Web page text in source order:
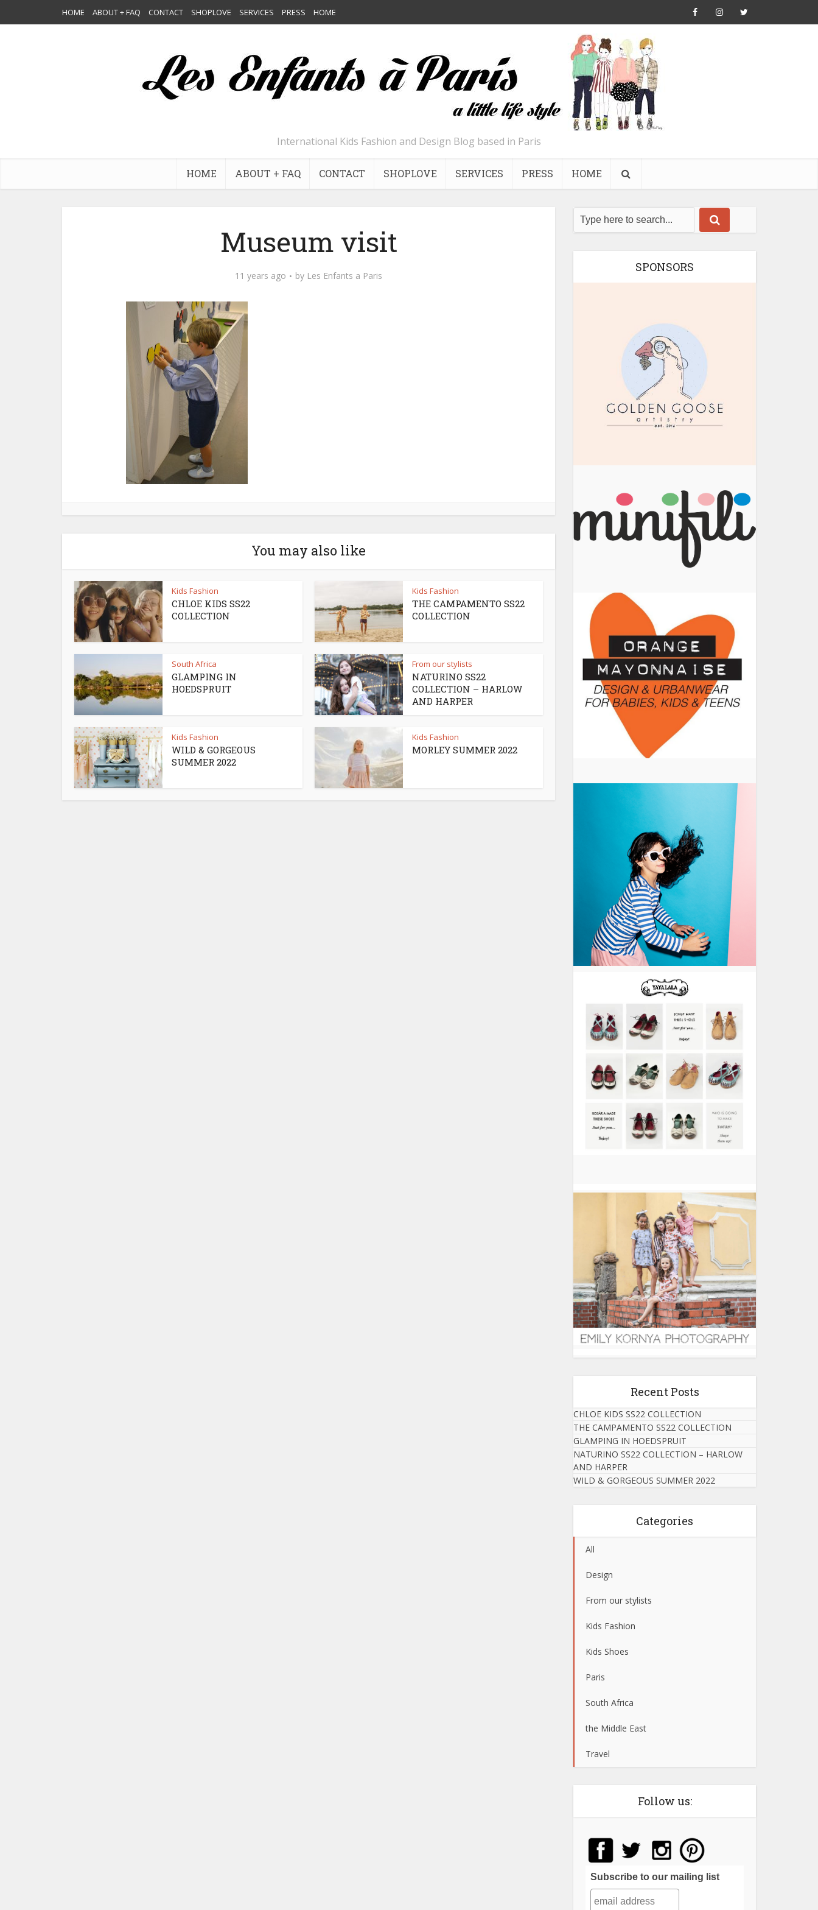
HOME ABOUT + FAQ CONTACT SHOPLOVE SERVICES PRESS HOME
International Kids Fashion and Design Blog based in Paris
HOME ABOUT + FAQ CONTACT SHOPLOVE SERVICES PRESS HOME
Museum visit
11 years ago by Les Enfants a Paris
You may also like
Kids Fashion
CHLOE KIDS SS22
COLLECTION
Kids Fashion
THE CAMPAMENTO SS22
COLLECTION
South Africa
GLAMPING IN
HOEDSPRUIT
From our stylists
NATURINO SS22
COLLECTION – HARLOW
AND HARPER
Kids Fashion
WILD & GORGEOUS
SUMMER 2022
Kids Fashion
MORLEY SUMMER 2022
SPONSORS
Recent Posts
CHLOE KIDS SS22 COLLECTION
THE CAMPAMENTO SS22 COLLECTION
GLAMPING IN HOEDSPRUIT
NATURINO SS22 COLLECTION – HARLOW
AND HARPER
WILD & GORGEOUS SUMMER 2022
Categories
All
Design
From our stylists
Kids Fashion
Kids Shoes
Paris
South Africa
the Middle East
Travel
Follow us:
Subscribe to our mailing list